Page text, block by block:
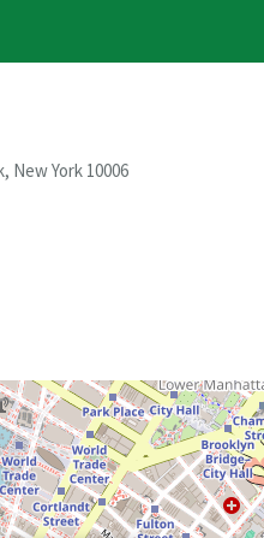
New York 10006